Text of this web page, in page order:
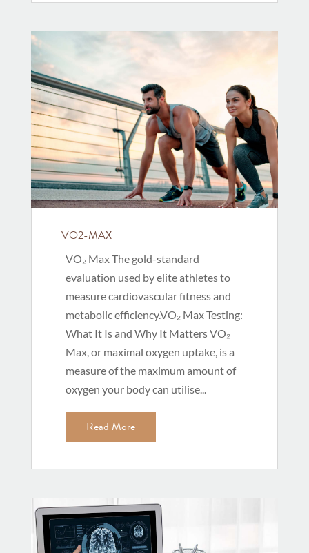
VO2-MAX
VO₂ Max The gold-standard
evaluation used by elite athletes to
measure cardiovascular fitness and
metabolic efficiency.VO₂ Max Testing:
What It Is and Why It Matters VO₂
Max, or maximal oxygen uptake, is a
measure of the maximum amount of
oxygen your body can utilise...
Read More